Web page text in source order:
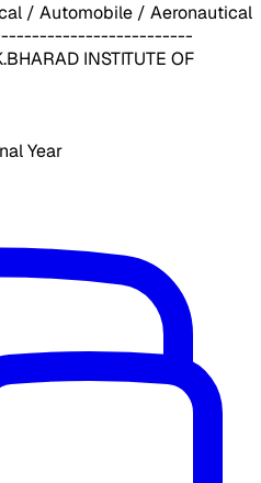
/ Automobile / Aeronautical
INSTITUTE OF
Year